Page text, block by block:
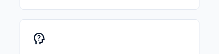
psychology_alt